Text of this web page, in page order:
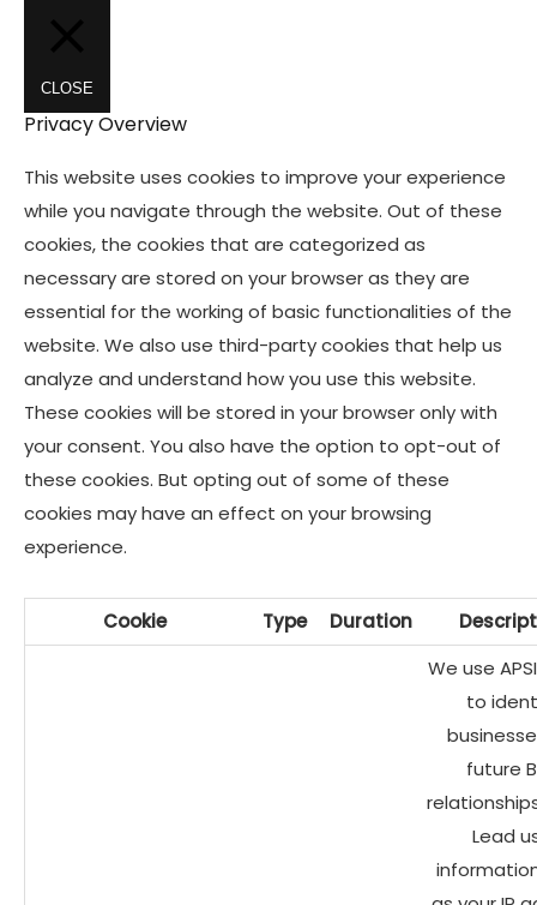
CLOSE
Privacy Overview
This website uses cookies to improve your experience
while you navigate through the website. Out of these
cookies, the cookies that are categorized as
necessary are stored on your browser as they are
essential for the working of basic functionalities of the
website. We also use third-party cookies that help us
analyze and understand how you use this website.
These cookies will be stored in your browser only with
your consent. You also have the option to opt-out of
these cookies. But opting out of some of these
cookies may have an effect on your browsing
experience.
Cookie Type Duration
We use
to
future
Lead